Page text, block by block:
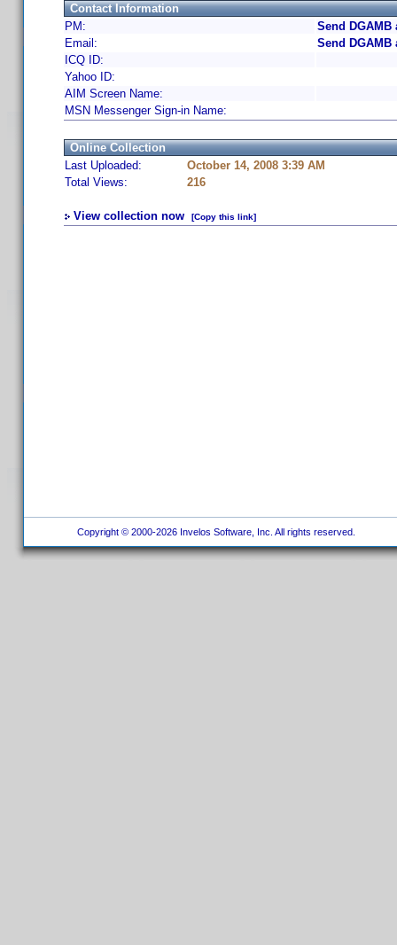
Contact Information
PM:
Send DGAMB
Email:
Send DGAMB
ICQ ID:
Yahoo ID:
AIM Screen Name:
MSN Messenger Sign-in Name:
Online Collection
Last Uploaded:
October 14, 2008 3:39 AM
Total Views:
216
View collection now [Copy this link]
Copyright © 2000-2026 Invelos Software, Inc. All rights reserved.